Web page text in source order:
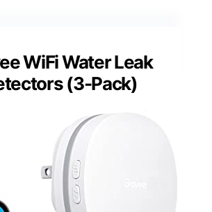
WiFi Water Leak
(3-Pack)